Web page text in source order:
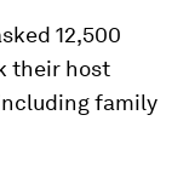
12,500
their host
family